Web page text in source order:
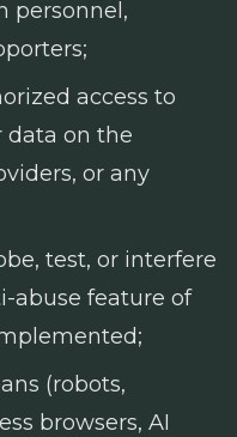
personnel,
access to
data on the
or any
test, or interfere
abuse feature of
(robots,
browsers, AI